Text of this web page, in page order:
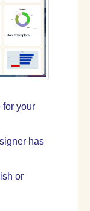
for your
has
or